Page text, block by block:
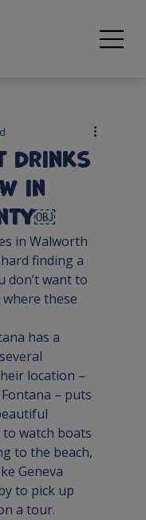
Drinks
in
in Walworth
finding a
don’t want to
these
has a
location –
– puts
to watch boats
to the beach,
Geneva
to pick up
a tour.